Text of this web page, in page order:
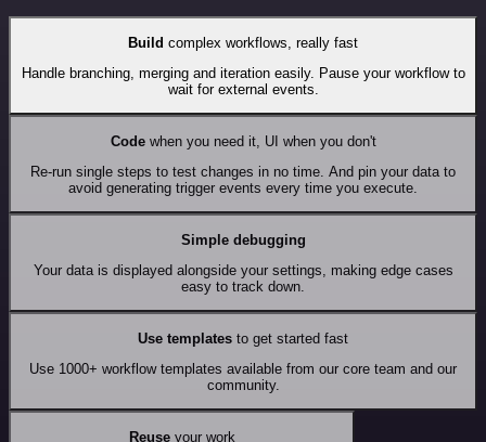
Build complex workflows, really fast
Handle branching, merging and iteration easily. Pause your workflow to
wait for external events.
Codewhen you need it, UI when you don't
Re-run single steps to test changes in no time. And pin your data to
avoid generating trigger events every time you execute.
Simple debugging
Your data is displayed alongside your settings, making edge cases
easy to track down.
Use templates to get started fast
Use 1000+ workflow templates available from our core team and our
community.
Reuseyour work